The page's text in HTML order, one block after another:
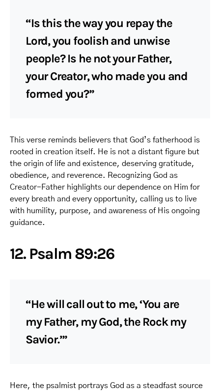
“Is this the way you repay the
Lord, you foolish and unwise
people? Is he not your Father,
your Creator, who made you and
formed you?”
This verse reminds believers that God’s fatherhood is
rooted in creation itself. He is not a distant figure but
the origin of life and existence, deserving gratitude,
obedience, and reverence. Recognizing God as
Creator-Father highlights our dependence on Him for
every breath and every opportunity, calling us to live
with humility, purpose, and awareness of His ongoing
guidance.
12. Psalm 89:26
“He will call out to me, ‘You are
my Father, my God, the Rock my
Savior.’”
Here, the psalmist portrays God as a steadfast source